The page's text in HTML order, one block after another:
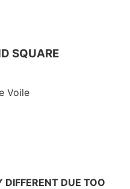
SQUARE
Voile
DUE TOO